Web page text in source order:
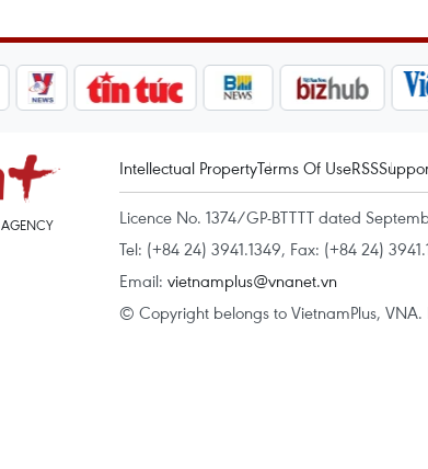
Intellectual PropertyTerms Of UseRSS
Licence No. 1374/GP-BTTTT dated
Tel: (+84 24) 3941.1349, Fax: (+84 24)
Email: vietnamplus@vnanet.vn
© Copyright belongs to VietnamPlus,